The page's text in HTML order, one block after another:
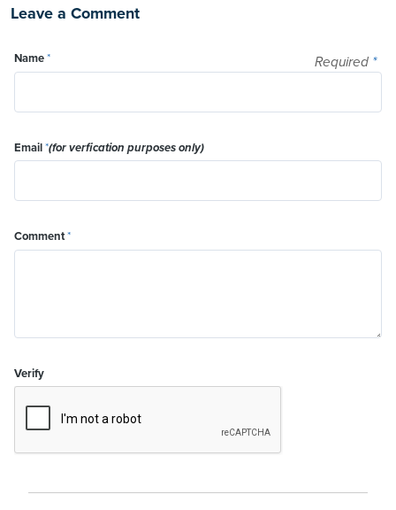
Leave a Comment
Required *
Name*
Email*(for verfication purposes only)
Comment*
Verify